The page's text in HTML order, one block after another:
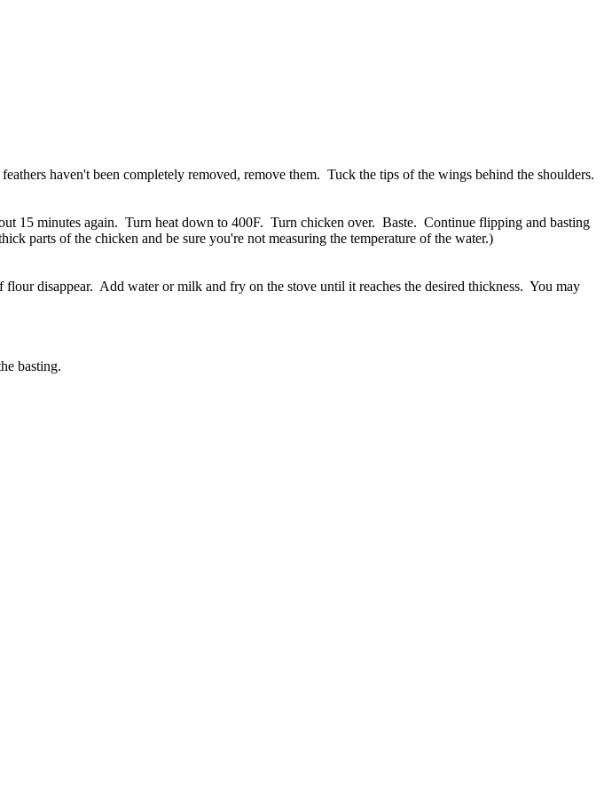
haven't been completely removed, remove them. Tuck the tips of the wings behind the shoulders.
15 minutes again. Turn heat down to 400F. Turn chicken over. Baste. Continue flipping and basting
parts of the chicken and be sure you're not measuring the temperature of the water.)
disappear. Add water or milk and fry on the stove until it reaches the desired thickness. You may
basting.